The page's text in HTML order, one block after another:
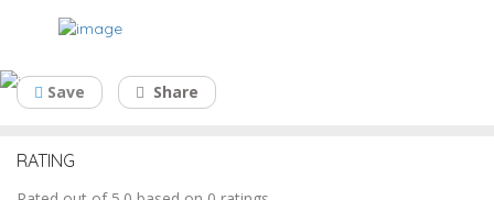
Save Share
RATING